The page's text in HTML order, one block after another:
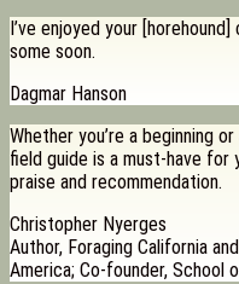
I’ve enjoyed your
some soon.
Dagmar Hanson
Whether you’re a beginning
field guide is a must-have for
praise and recommendation.
Christopher Nyerges
Author, Foraging California
America; Co-founder, School